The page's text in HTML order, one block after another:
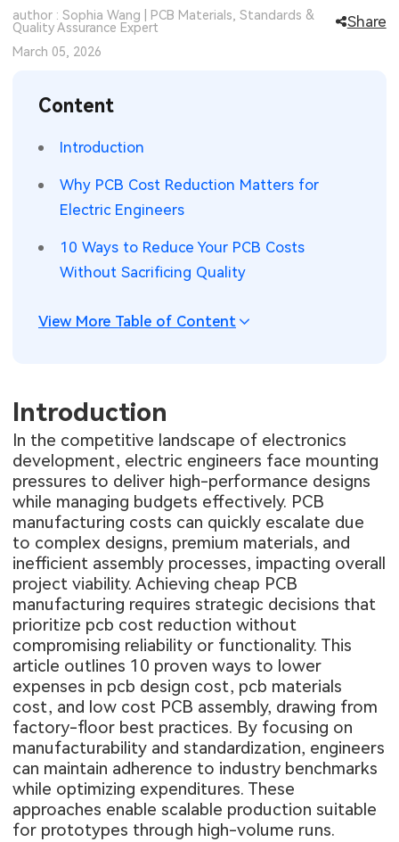
SMT Stencil
PCB Knowledge
Engineering Cases
Industry Insights
Electronic Project
KiCad Hub
Sheet Metal Processes
Medical Electronics
Wearable Devices
Aerospace Electronics
Mobile Communications
Consumer Electronics
Memory & Storage Technology
Measurement & Test Instruments
author : Sophia Wang | PCB Materials, Standards &
Quality Assurance Expert
Share
March 05, 2026
Content
Introduction
Why PCB Cost Reduction Matters for
Electric Engineers
10 Ways to Reduce Your PCB Costs
Without Sacrificing Quality
View More Table of Content
Introduction
In the competitive landscape of electronics
development, electric engineers face mounting
pressures to deliver high-performance designs
while managing budgets effectively. PCB
manufacturing costs can quickly escalate due
to complex designs, premium materials, and
inefficient assembly processes, impacting overall
project viability. Achieving cheap PCB
manufacturing requires strategic decisions that
prioritize pcb cost reduction without
compromising reliability or functionality. This
article outlines 10 proven ways to lower
expenses in pcb design cost, pcb materials
cost, and low cost PCB assembly, drawing from
factory-floor best practices. By focusing on
manufacturability and standardization, engineers
can maintain adherence to industry benchmarks
while optimizing expenditures. These
approaches enable scalable production suitable
for prototypes through high-volume runs.